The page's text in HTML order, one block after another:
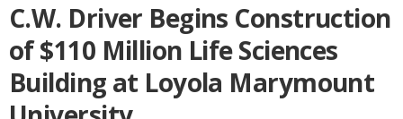
C.W. Driver Begins Construction
of $110 Million Life Sciences
Building at Loyola Marymount